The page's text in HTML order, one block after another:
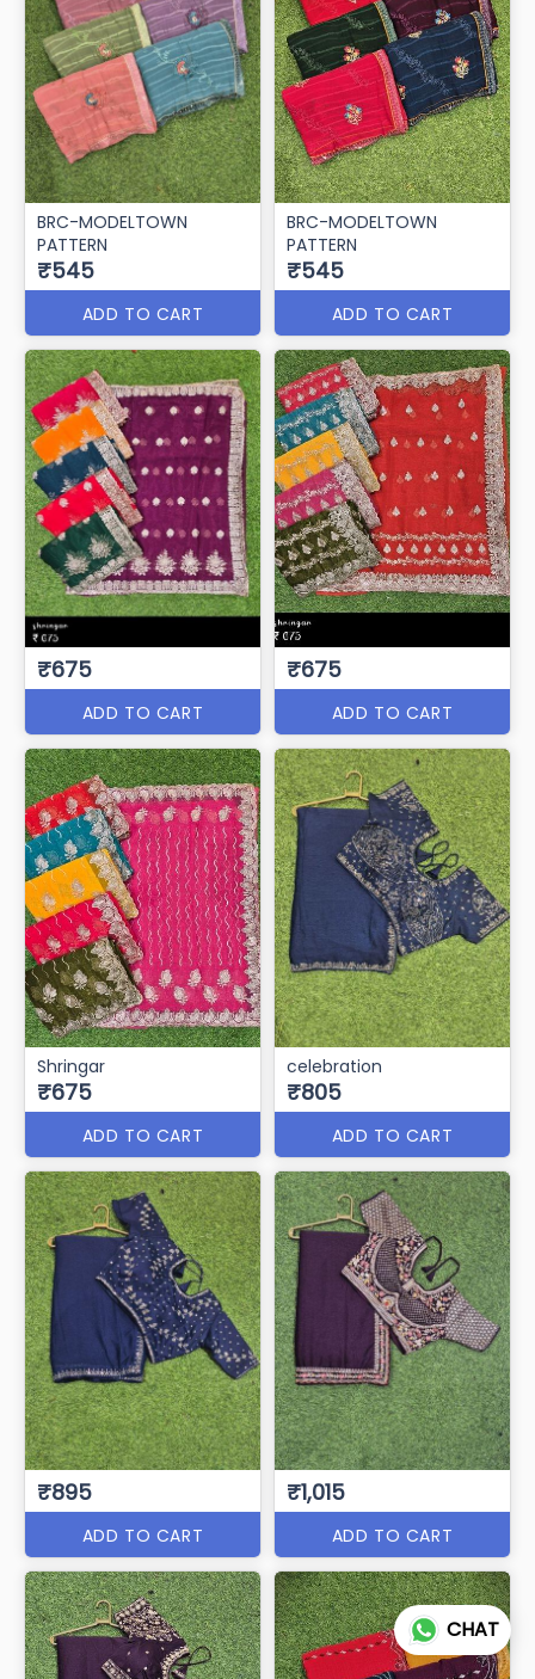
BRC-MODELTOWN
PATTERN
₹545
ADD TO CART
BRC-MODELTOWN
PATTERN
₹545
ADD TO CART
₹675
ADD TO CART
₹675
ADD TO CART
Shringar
₹675
ADD TO CART
celebration
₹805
ADD TO CART
₹895
ADD TO CART
₹1,015
ADD TO CART
CHAT